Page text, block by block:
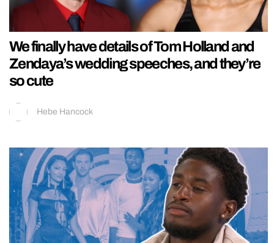
We finally have details of Tom Holland and
Zendaya’s wedding speeches, and they’re
so cute
Hebe Hancock